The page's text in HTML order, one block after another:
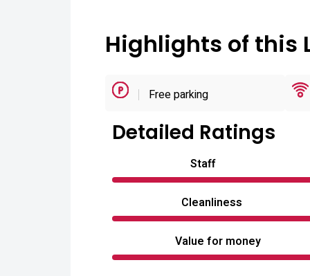
Highlights of this
Free parking
Detailed Ratings
Staff
Cleanliness
Value for money